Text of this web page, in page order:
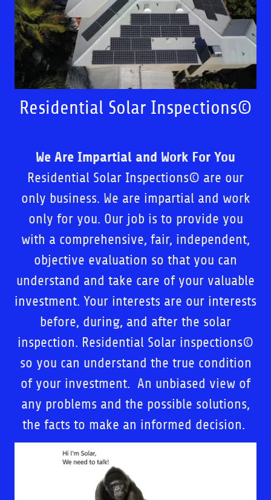
Residential Solar Inspections©
We Are Impartial and Work For You
Residential Solar Inspections© are our
only business. We are impartial and work
only for you. Our job is to provide you
with a comprehensive, fair, independent,
objective evaluation so that you can
understand and take care of your valuable
investment. Your interests are our interests
before, during, and after the solar
inspection. Residential Solar inspections©
so you can understand the true condition
of your investment. An unbiased view of
any problems and the possible solutions,
the facts to make an informed decision.